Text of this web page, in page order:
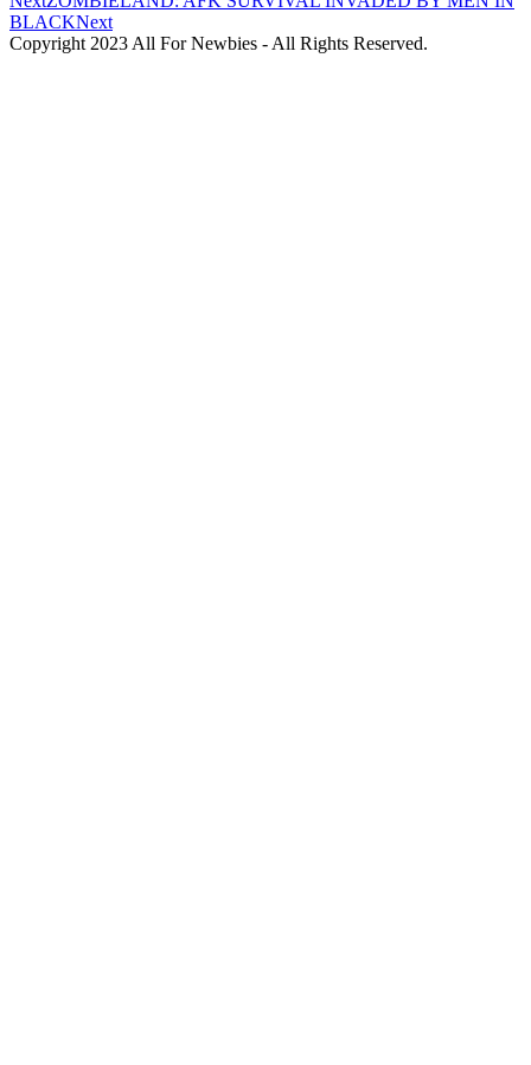
BLACKNext
Copyright 2023 All For Newbies - All Rights Reserved.